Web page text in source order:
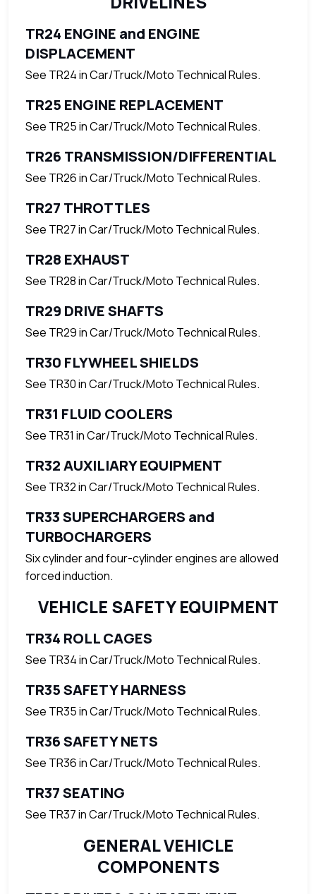
TR24 ENGINE and ENGINE
DISPLACEMENT
See TR24 in Car/Truck/Moto Technical Rules.
TR25 ENGINE REPLACEMENT
See TR25 in Car/Truck/Moto Technical Rules.
TR26 TRANSMISSION/DIFFERENTIAL
See TR26 in Car/Truck/Moto Technical Rules.
TR27 THROTTLES
See TR27 in Car/Truck/Moto Technical Rules.
TR28 EXHAUST
See TR28 in Car/Truck/Moto Technical Rules.
TR29 DRIVE SHAFTS
See TR29 in Car/Truck/Moto Technical Rules.
TR30 FLYWHEEL SHIELDS
See TR30 in Car/Truck/Moto Technical Rules.
TR31 FLUID COOLERS
See TR31 in Car/Truck/Moto Technical Rules.
TR32 AUXILIARY EQUIPMENT
See TR32 in Car/Truck/Moto Technical Rules.
TR33 SUPERCHARGERS and
TURBOCHARGERS
Six cylinder and four-cylinder engines are allowed
forced induction.
VEHICLE SAFETY EQUIPMENT
TR34 ROLL CAGES
See TR34 in Car/Truck/Moto Technical Rules.
TR35 SAFETY HARNESS
See TR35 in Car/Truck/Moto Technical Rules.
TR36 SAFETY NETS
See TR36 in Car/Truck/Moto Technical Rules.
TR37 SEATING
See TR37 in Car/Truck/Moto Technical Rules.
GENERAL VEHICLE
COMPONENTS